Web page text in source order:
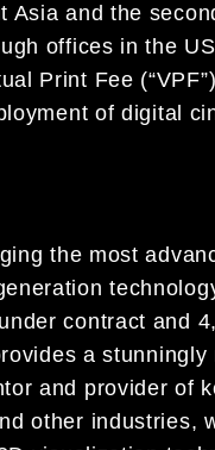
Asia and the
offices in the
Print Fee
of digital
the most
contract and
a
and provider of
other industries,